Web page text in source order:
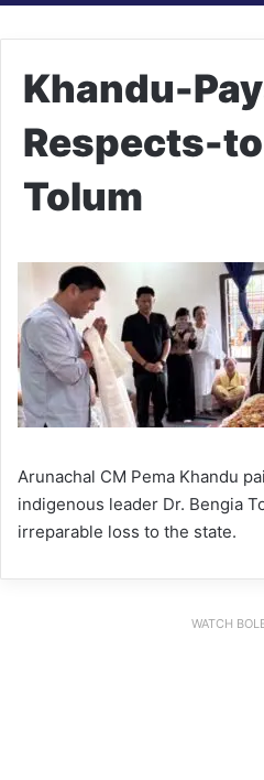
Khandu-
Respects-
Tolum
Arunachal CM Pema Khandu
indigenous leader Dr. Bengia
irreparable loss to the state.
WATCH